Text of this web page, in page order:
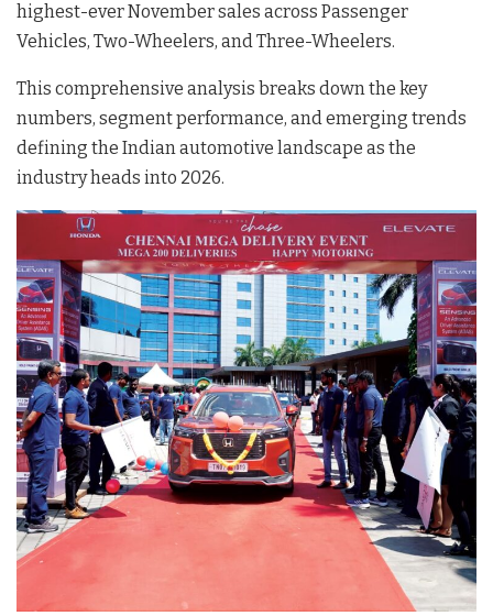
highest-ever November sales across Passenger
Vehicles, Two-Wheelers, and Three-Wheelers.
This comprehensive analysis breaks down the key
numbers, segment performance, and emerging trends
defining the Indian automotive landscape as the
industry heads into 2026.